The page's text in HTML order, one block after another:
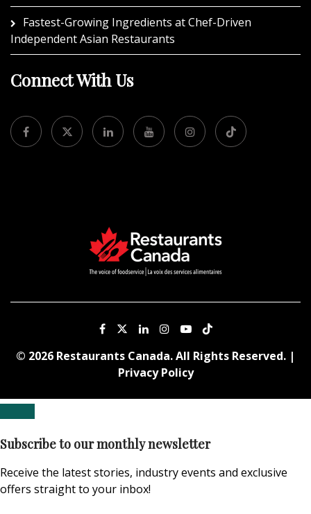
Fastest-Growing Ingredients at Chef-Driven
Independent Asian Restaurants
Connect With Us
© 2026 Restaurants Canada. All Rights Reserved. |
Privacy Policy
Subscribe to our monthly newsletter
Receive the latest stories, industry events and exclusive
offers straight to your inbox!